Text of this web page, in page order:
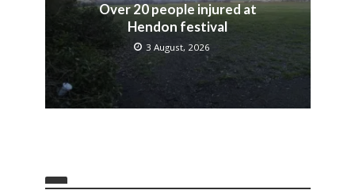
Over 20 people injured at
Hendon festival
3 August, 2026